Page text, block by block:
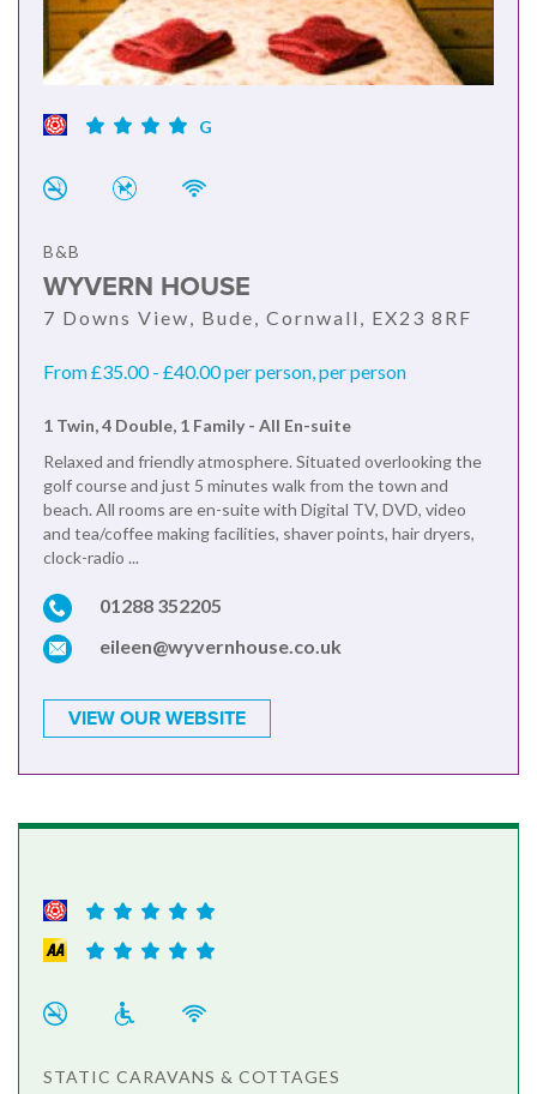
G
B&B
WYVERN HOUSE
7 Downs View, Bude, Cornwall, EX23 8RF
From £35.00 - £40.00 per person, per person
1 Twin, 4 Double, 1 Family - All En-suite
Relaxed and friendly atmosphere. Situated overlooking the
golf course and just 5 minutes walk from the town and
beach. All rooms are en-suite with Digital TV, DVD, video
and tea/coffee making facilities, shaver points, hair dryers,
clock-radio ...
01288 352205
eileen@wyvernhouse.co.uk
VIEW OUR WEBSITE
STATIC CARAVANS & COTTAGES